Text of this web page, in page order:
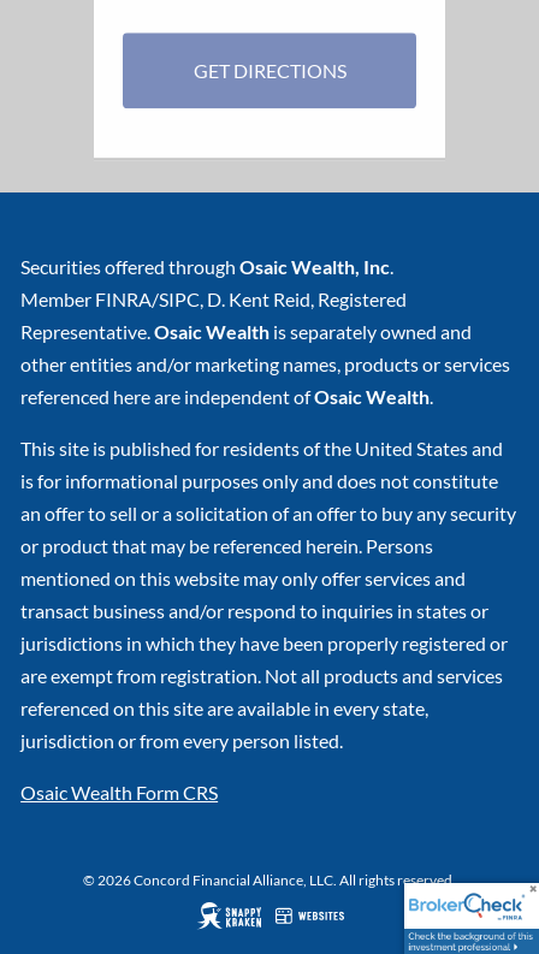
GET DIRECTIONS
Securities offered throughOsaic Wealth, Inc.
Member FINRA/SIPC, D. Kent Reid, Registered
Representative.Osaic Wealth is separately owned and
other entities and/or marketing names, products or services
referenced here are independent ofOsaic Wealth.
This site is published for residents of the United States and
is for informational purposes only and does not constitute
an offer to sell or a solicitation of an offer to buy any security
or product that may be referenced herein. Persons
mentioned on this website may only offer services and
transact business and/or respond to inquiries in states or
jurisdictions in which they have been properly registered or
are exempt from registration. Not all products and services
referenced on this site are available in every state,
jurisdiction or from every person listed.
Osaic Wealth Form CRS
© 2026 Concord Financial Alliance, LLC. All rights reserved.